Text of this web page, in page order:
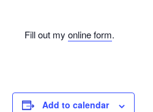
Fill out myonline form.
Add to calendar